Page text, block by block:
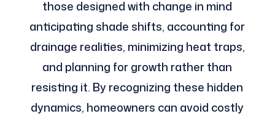
those designed with change in mind
anticipating shade shifts, accounting for
drainage realities, minimizing heat traps,
and planning for growth rather than
resisting it. By recognizing these hidden
dynamics, homeowners can avoid costly